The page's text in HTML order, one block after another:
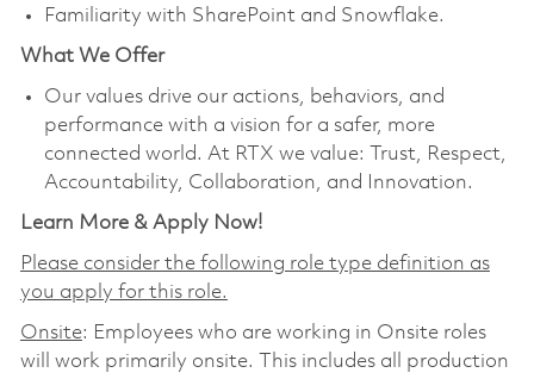
Familiarity with SharePoint and Snowflake.
What We Offer
Our values drive our actions, behaviors, and
performance with a vision for a safer, more
connected world. At RTX we value: Trust, Respect,
Accountability, Collaboration, and Innovation.
Learn More & Apply Now!
Please consider the following role type definition as
you apply for this role.
Onsite: Employees who are working in Onsite roles
will work primarily onsite. This includes all production